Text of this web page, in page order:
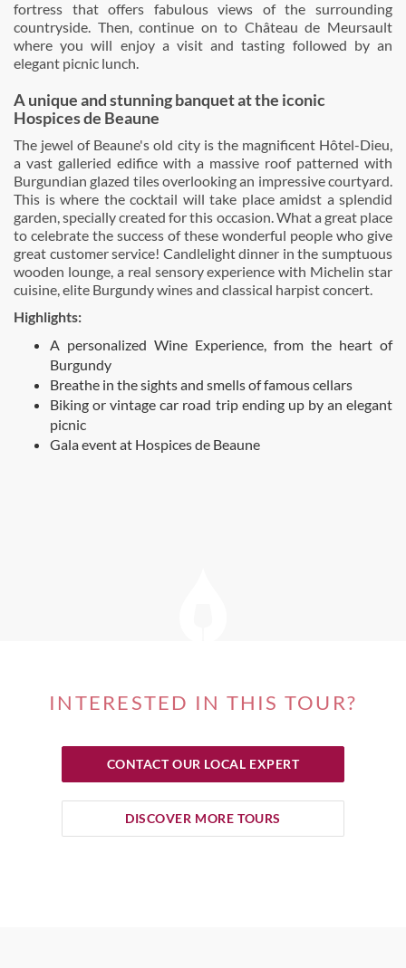
fortress that offers fabulous views of the surrounding
countryside. Then, continue on to Château de Meursault
where you will enjoy a visit and tasting followed by an
elegant picnic lunch.
A unique and stunning banquet at the iconic
Hospices de Beaune
The jewel of Beaune's old city is the magnificent Hôtel-Dieu,
a vast galleried edifice with a massive roof patterned with
Burgundian glazed tiles overlooking an impressive courtyard.
This is where the cocktail will take place amidst a splendid
garden, specially created for this occasion. What a great place
to celebrate the success of these wonderful people who give
great customer service! Candlelight dinner in the sumptuous
wooden lounge, a real sensory experience with Michelin star
cuisine, elite Burgundy wines and classical harpist concert.
Highlights:
A personalized Wine Experience, from the heart of
Burgundy
Breathe in the sights and smells of famous cellars
Biking or vintage car road trip ending up by an elegant
picnic
Gala event at Hospices de Beaune
INTERESTED IN THIS TOUR?
CONTACT OUR LOCAL EXPERT
DISCOVER MORE TOURS